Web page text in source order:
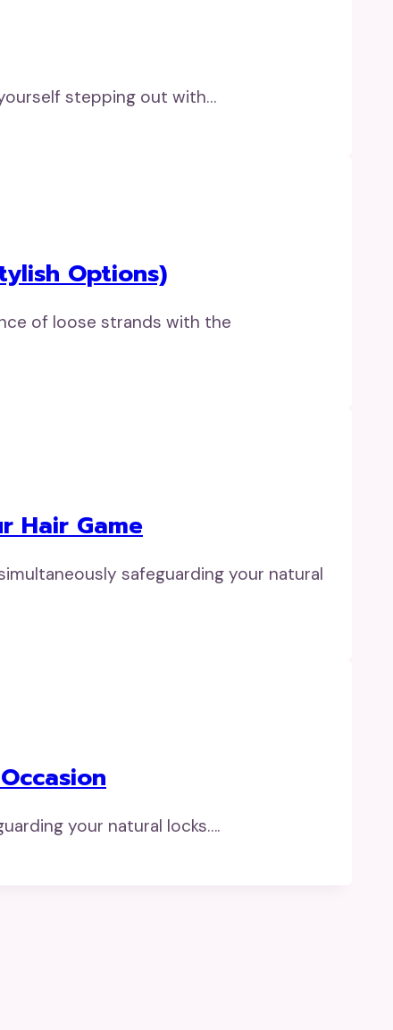
stepping out with…
Options)
of loose strands with the
Hair Game
safeguarding your natural
your natural locks….